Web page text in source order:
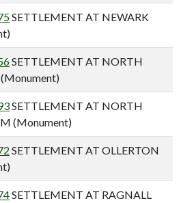
SETTLEMENT AT NEWARK
SETTLEMENT AT NORTH
SETTLEMENT AT NORTH
(Monument)
SETTLEMENT AT OLLERTON
SETTLEMENT AT RAGNALL